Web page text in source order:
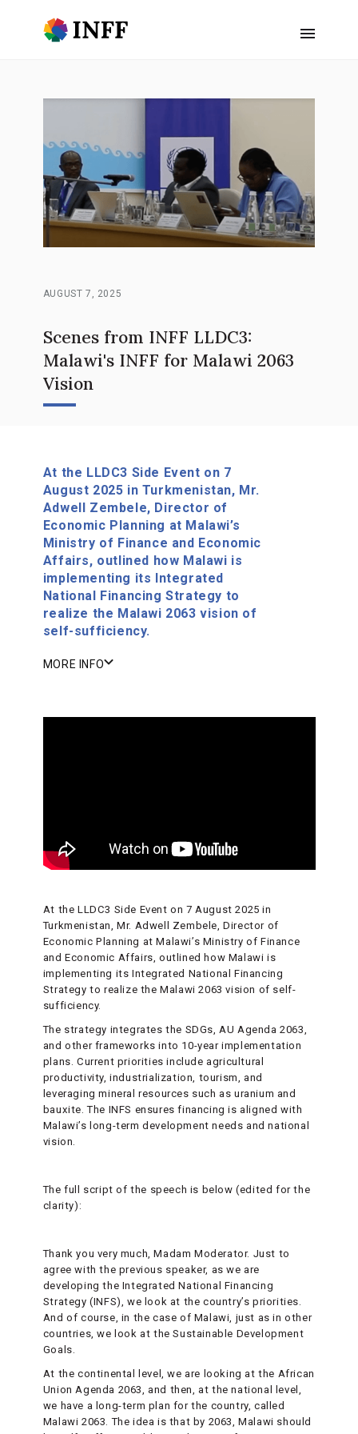
AUGUST 7, 2025
Scenes from INFF LLDC3:
Malawi's INFF for Malawi 2063
Vision
At the LLDC3 Side Event on 7
August 2025 in Turkmenistan, Mr.
Adwell Zembele, Director of
Economic Planning at Malawi’s
Ministry of Finance and Economic
Affairs, outlined how Malawi is
implementing its Integrated
National Financing Strategy to
realize the Malawi 2063 vision of
self-sufficiency.
MORE INFO
At the LLDC3 Side Event on 7 August 2025 in
Turkmenistan, Mr. Adwell Zembele, Director of
Economic Planning at Malawi’s Ministry of Finance
and Economic Affairs, outlined how Malawi is
implementing its Integrated National Financing
Strategy to realize the Malawi 2063 vision of self-
sufficiency.
The strategy integrates the SDGs, AU Agenda 2063,
and other frameworks into 10-year implementation
plans. Current priorities include agricultural
productivity, industrialization, tourism, and
leveraging mineral resources such as uranium and
bauxite. The INFS ensures financing is aligned with
Malawi’s long-term development needs and national
vision.
The full script of the speech is below (edited for the
clarity):
Thank you very much, Madam Moderator. Just to
agree with the previous speaker, as we are
developing the Integrated National Financing
Strategy (INFS), we look at the country’s priorities.
And of course, in the case of Malawi, just as in other
countries, we look at the Sustainable Development
Goals.
At the continental level, we are looking at the African
Union Agenda 2063, and then, at the national level,
we have a long-term plan for the country, called
Malawi 2063. The idea is that by 2063, Malawi should